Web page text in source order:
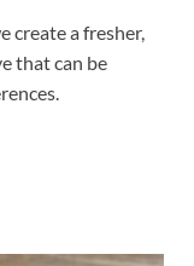
create a fresher,
that can be